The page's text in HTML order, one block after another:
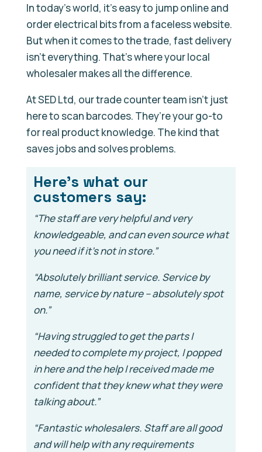
In today’s world, it’s easy to jump online and
order electrical bits from a faceless website.
But when it comes to the trade, fast delivery
isn’t everything. That’s where your local
wholesaler makes all the difference.
At SED Ltd, our trade counter team isn’t just
here to scan barcodes. They’re your go-to
for real product knowledge. The kind that
saves jobs and solves problems.
Here’s what our
customers say:
“The staff are very helpful and very
knowledgeable, and can even source what
you need if it’s not in store.”
“Absolutely brilliant service. Service by
name, service by nature – absolutely spot
on.”
“Having struggled to get the parts I
needed to complete my project, I popped
in here and the help I received made me
confident that they knew what they were
talking about.”
“Fantastic wholesalers. Staff are all good
and will help with any requirements